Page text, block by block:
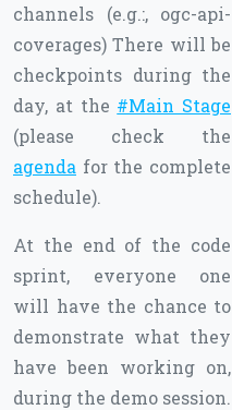
channels (e.g.:, ogc-api-
coverages) There will be
checkpoints during the
day, at the #Main Stage
(please check the
agenda for the complete
schedule).
At the end of the code
sprint, everyone one
will have the chance to
demonstrate what they
have been working on,
during the demo session.